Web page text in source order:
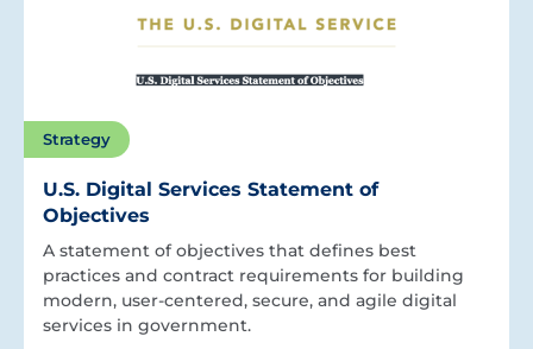
Strategy
U.S. Digital Services Statement of
Objectives
A statement of objectives that defines best
practices and contract requirements for building
modern, user-centered, secure, and agile digital
services in government.